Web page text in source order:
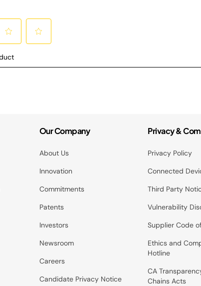
Our Company
About Us
Innovation
Commitments
Patents
Investors
Newsroom
Careers
Candidate Privacy Notice
Privacy &
Privacy Policy
Connected
Third Party
Vulnerability
Supplier Code
Ethics and
Hotline
CA
Chains Acts